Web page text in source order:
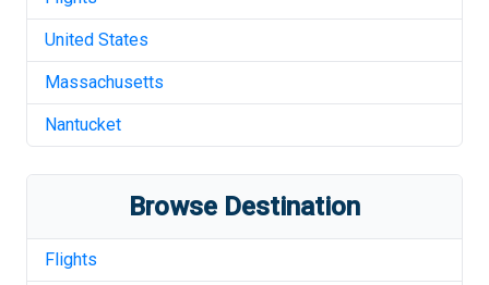
United States
Massachusetts
Nantucket
Browse Destination
Flights